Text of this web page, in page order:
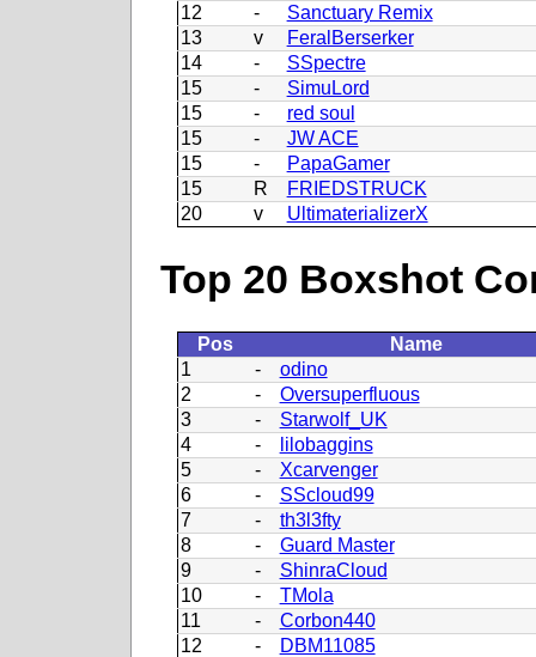
12
-
Sanctuary Remix
13
v
FeralBerserker
14
-
SSpectre
15
-
SimuLord
15
-
red soul
15
-
JW ACE
15
-
PapaGamer
15
R
FRIEDSTRUCK
20
v UltimaterializerX
Top 20 Boxshot
Pos
Name
1
-
odino
2
-
Oversuperfluous
3
-
Starwolf_UK
4
-
lilobaggins
5
-
Xcarvenger
6
-
SScloud99
7
-
th3l3fty
8
-
Guard Master
9
-
ShinraCloud
10
-
TMola
11
-
Corbon440
12
-
DBM11085